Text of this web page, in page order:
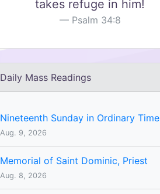
takes refuge in him!
Psalm 34:8
Daily Mass Readings
Nineteenth Sunday in Ordinary Time
Aug. 9, 2026
Memorial of Saint Dominic, Priest
Aug. 8, 2026